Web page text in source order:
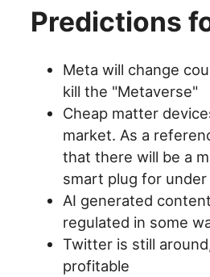
Predictions
Meta will change
kill the "Metaverse"
Cheap matter
market. As a
that there will be a
smart plug for
AI generated
regulated in some
Twitter is still
profitable